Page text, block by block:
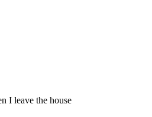
I leave the house